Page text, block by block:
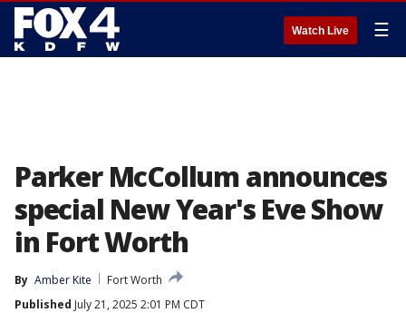
Watch Live ☰
Parker McCollum announces
special New Year's Eve Show
in Fort Worth
By Amber Kite
Fort Worth
Published July 21, 2025 2:01 PM CDT